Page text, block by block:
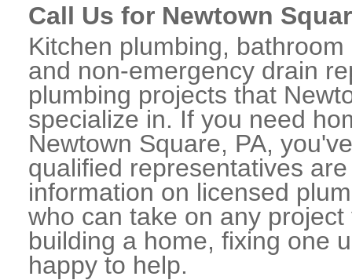
Call Us for Newtown
Kitchen plumbing,
and non-emergency drain
plumbing projects that
specialize in. If you need
Newtown Square, PA,
qualified representatives
information on licensed
who can take on any
building a home, fixing one
happy to help.